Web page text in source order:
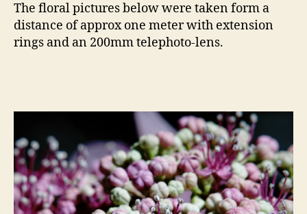
The floral pictures below were taken form a
distance of approx one meter with extension
rings and an 200mm telephoto-lens.